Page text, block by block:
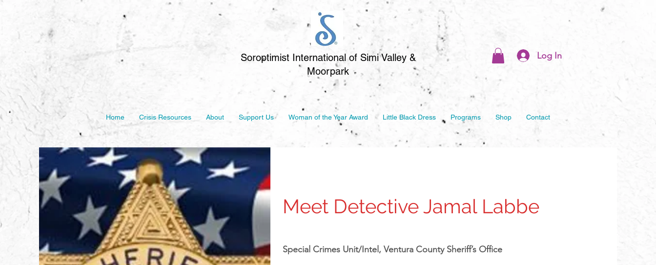
Soroptimist International of Simi Valley &
Moorpark
Log In
Home Crisis Resources About Support Us Woman of the Year Award Little Black Dress Programs Shop Contact
Meet Detective Jamal Labbe
Special Crimes Unit/Intel, Ventura County Sheriff’s Office